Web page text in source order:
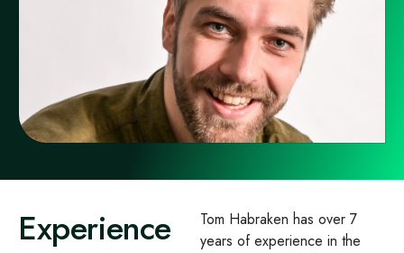
Experience
Tom Habraken has over 7
years of experience in the